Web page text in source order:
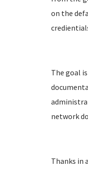
on the
The goal
network
Thanks in